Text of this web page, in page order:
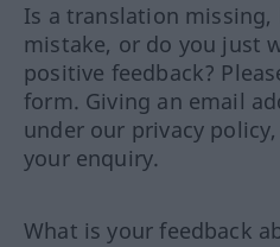
Is a translation missing,
mistake, or do you just
positive feedback?
form. Giving an email
under our privacy
your enquiry.
What is your feedback